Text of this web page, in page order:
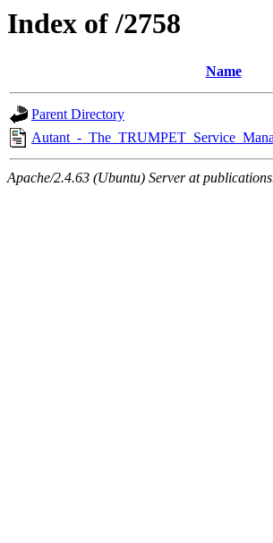
Index of /2758
Name
Parent Directory
Autant_-
Apache/2.4.63 (Ubuntu) Server at